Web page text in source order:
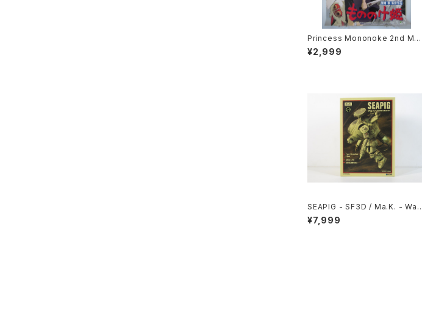
Princess Mononoke 2nd Mov
ie Poster - Studio Ghibli - B2
size Japanese Anime Reissu
¥2,999
SEAPIG - SF3D / Ma.K. - Wav
e 1/20 Plastic Model Kit MK-0
75
¥7,999